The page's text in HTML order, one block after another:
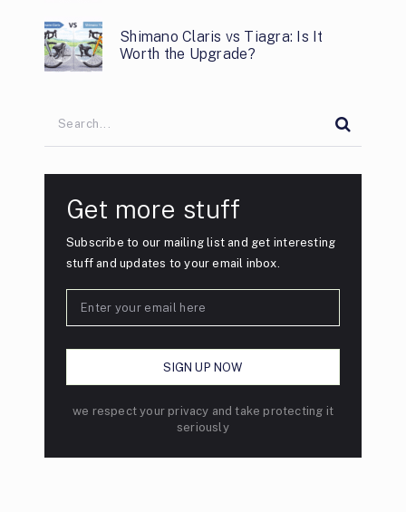
Shimano Claris vs Tiagra: Is It
Worth the Upgrade?
Get more stuff
Subscribe to our mailing list and get interesting
stuff and updates to your email inbox.
we respect your privacy and take protecting it
seriously